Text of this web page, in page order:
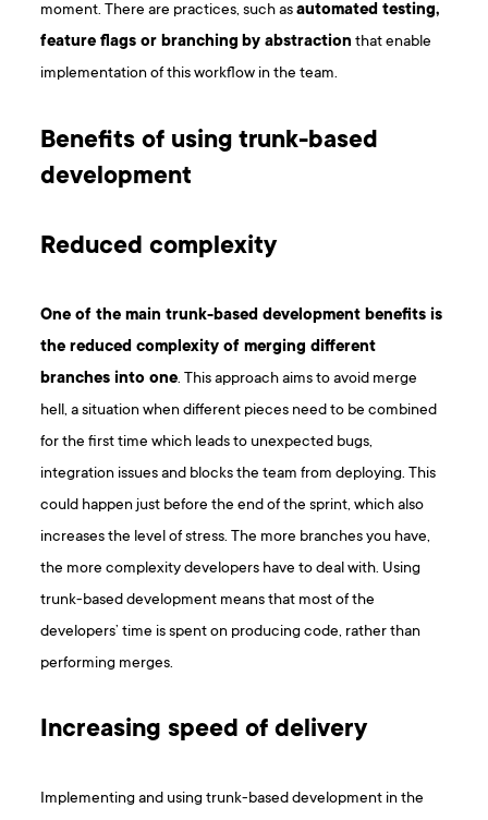
moment. There are practices, such asautomated testing,
feature flags or branching by abstraction that enable
implementation of this workflow in the team.
Benefits of using trunk-based
development
Reduced complexity
One of the main trunk-based development benefits is
the reduced complexity of merging different
branches into one. This approach aims to avoid merge
hell, a situation when different pieces need to be combined
for the first time which leads to unexpected bugs,
integration issues and blocks the team from deploying. This
could happen just before the end of the sprint, which also
increases the level of stress. The more branches you have,
the more complexity developers have to deal with. Using
trunk-based development means that most of the
developers’ time is spent on producing code, rather than
performing merges.
Increasing speed of delivery
Implementing and using trunk-based development in the